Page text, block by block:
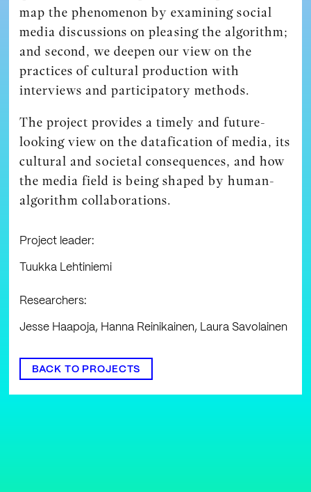
map the phenomenon by examining social
media discussions on pleasing the algorithm;
and second, we deepen our view on the
practices of cultural production with
interviews and participatory methods.
The project provides a timely and future-
looking view on the datafication of media, its
cultural and societal consequences, and how
the media field is being shaped by human-
algorithm collaborations.
Project leader:
Tuukka Lehtiniemi
Researchers:
Jesse Haapoja, Hanna Reinikainen, Laura Savolainen
BACK TO PROJECTS